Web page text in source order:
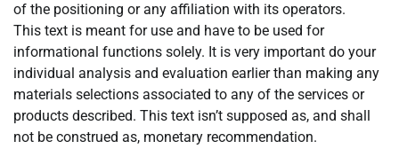
of the positioning or any affiliation with its operators.
This text is meant for use and have to be used for
informational functions solely. It is very important do your
individual analysis and evaluation earlier than making any
materials selections associated to any of the services or
products described. This text isn’t supposed as, and shall
not be construed as, monetary recommendation.